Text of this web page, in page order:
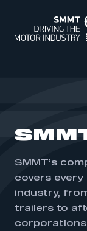
MEMBERSHIP
INTELLIGENCE
SMMT’s
covers
industry,
trailers to
corporations